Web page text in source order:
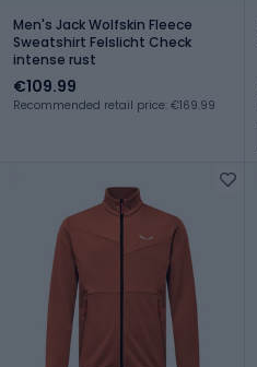
Men's Jack Wolfskin Fleece
Sweatshirt Felslicht Check
intense rust
€109.99
Recommended retail price: €169.99